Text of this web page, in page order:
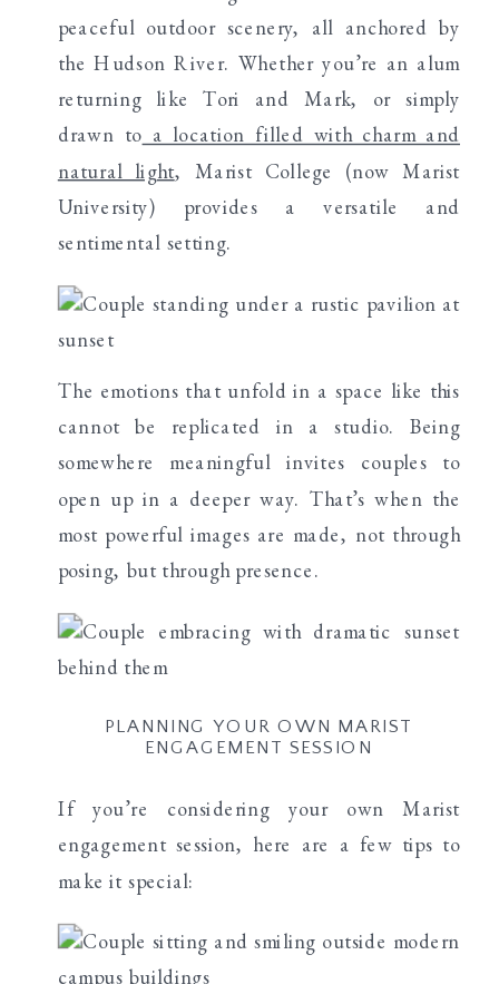
peaceful outdoor scenery, all anchored by
the Hudson River. Whether you’re an alum
returning like Tori and Mark, or simply
drawn to a location filled with charm and
natural light, Marist College (now Marist
University) provides a versatile and
sentimental setting.
The emotions that unfold in a space like this
cannot be replicated in a studio. Being
somewhere meaningful invites couples to
open up in a deeper way. That’s when the
most powerful images are made, not through
posing, but through presence.
PLANNING YOUR OWN MARIST
ENGAGEMENT SESSION
If you’re considering your own Marist
engagement session, here are a few tips to
make it special: